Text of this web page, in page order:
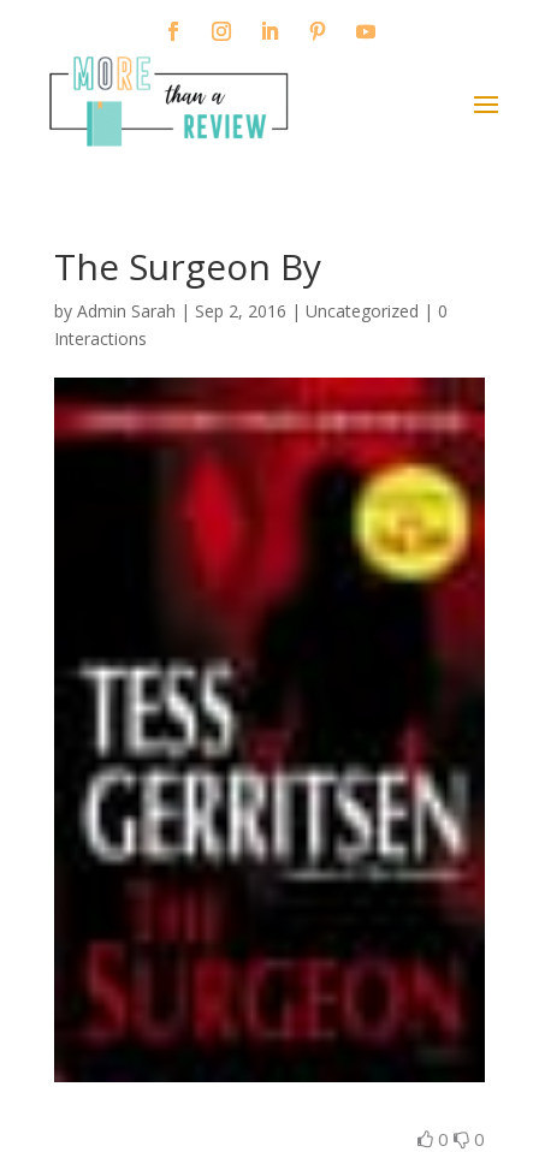
The Surgeon By
by Admin Sarah | Sep 2, 2016 | Uncategorized | 0
Interactions
0 0